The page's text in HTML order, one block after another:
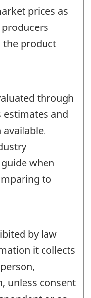
prices as
the product
through
and
when
to
by law
it collects
unless consent